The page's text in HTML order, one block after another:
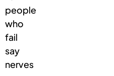
people
who
fail
say
nerves